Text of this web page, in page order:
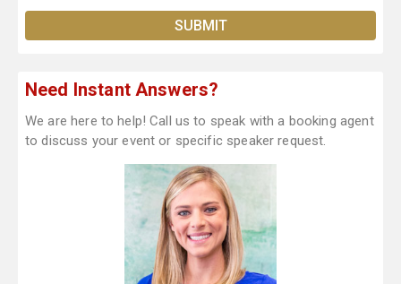
Need Instant Answers?
We are here to help! Call us to speak with a booking agent
to discuss your event or specific speaker request.